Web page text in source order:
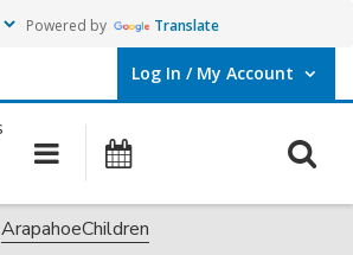
Powered by Translate
Log In / My Account
User Log In / My Account.
Main
navigation
ArapahoeChildren